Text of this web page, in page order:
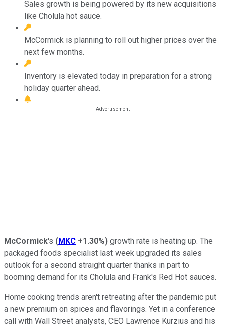
Sales growth is being powered by its new acquisitions
like Cholula hot sauce.
McCormick is planning to roll out higher prices over the
next few months.
Inventory is elevated today in preparation for a strong
holiday quarter ahead.
McCormick's (MKC +1.30%) growth rate is heating up. The
packaged foods specialist last week upgraded its sales
outlook for a second straight quarter thanks in part to
booming demand for its Cholula and Frank's Red Hot sauces.
Home cooking trends aren't retreating after the pandemic put
a new premium on spices and flavorings. Yet in a conference
call with Wall Street analysts, CEO Lawrence Kurzius and his